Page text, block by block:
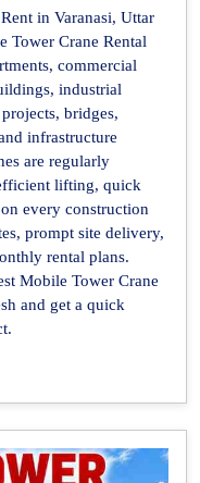
in Varanasi, Uttar
Tower Crane Rental
commercial
industrial
bridges,
infrastructure
are regularly
lifting, quick
every construction
prompt site delivery,
rental plans.
Mobile Tower Crane
and get a quick